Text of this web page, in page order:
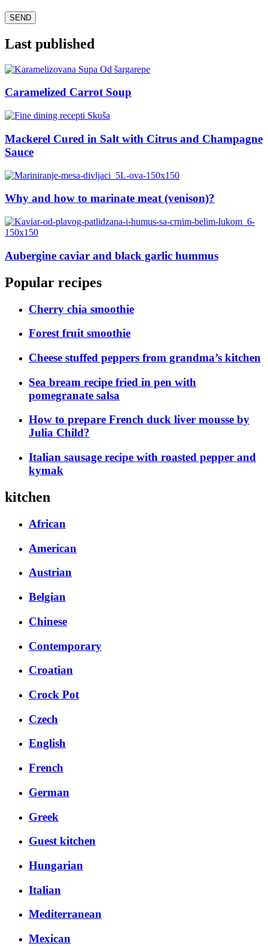
Last published
Caramelized Carrot Soup
Mackerel Cured in Salt with Citrus and Champagne
Sauce
Why and how to marinate meat (venison)?
Aubergine caviar and black garlic hummus
Popular recipes
Cherry chia smoothie
Forest fruit smoothie
Cheese stuffed peppers from grandma’s kitchen
Sea bream recipe fried in pen with
pomegranate salsa
How to prepare French duck liver mousse by
Julia Child?
Italian sausage recipe with roasted pepper and
kymak
kitchen
African
American
Austrian
Belgian
Chinese
Contemporary
Croatian
Crock Pot
Czech
English
French
German
Greek
Guest kitchen
Hungarian
Italian
Mediterranean
Mexican